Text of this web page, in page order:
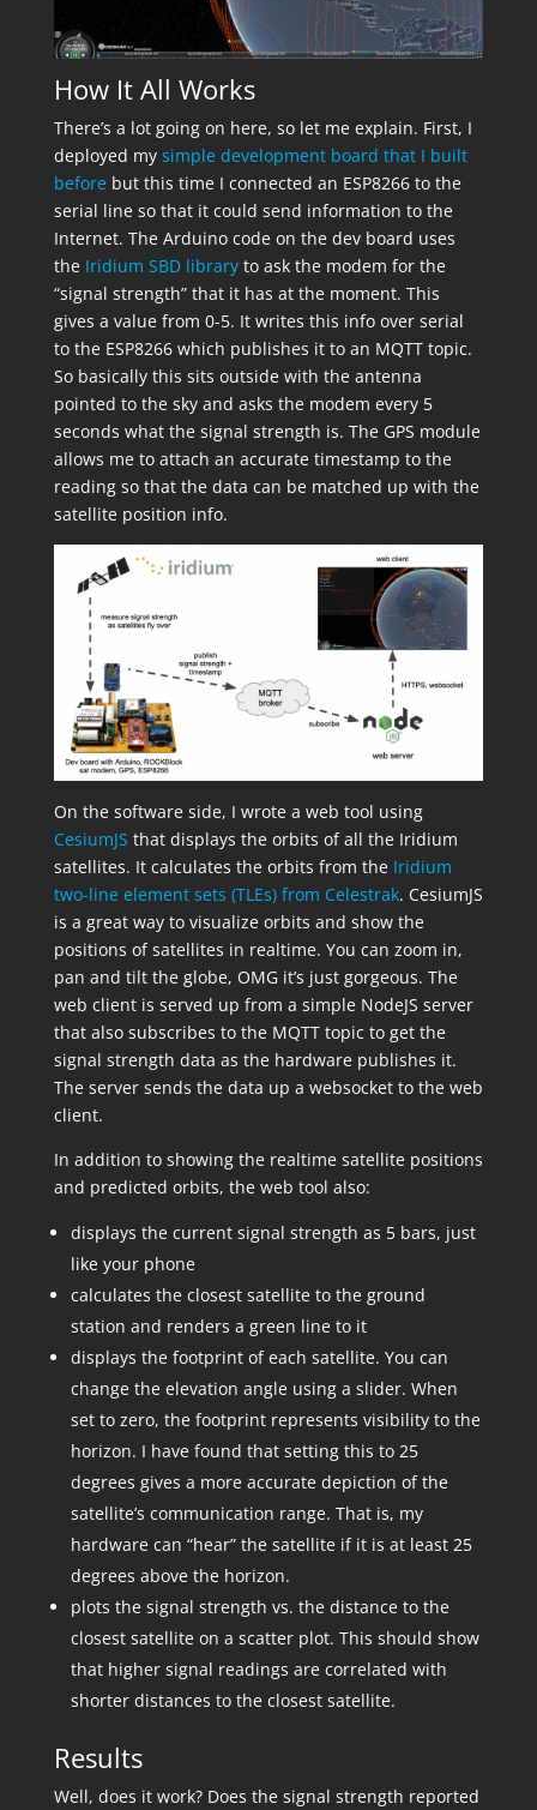
How It All Works
There’s a lot going on here, so let me explain. First, I
deployed my simple development board that I built
before but this time I connected an ESP8266 to the
serial line so that it could send information to the
Internet. The Arduino code on the dev board uses
the Iridium SBD libraryto ask the modem for the
“signal strength” that it has at the moment. This
gives a value from 0-5. It writes this info over serial
to the ESP8266 which publishes it to an MQTT topic.
So basically this sits outside with the antenna
pointed to the sky and asks the modem every 5
seconds what the signal strength is. The GPS module
allows me to attach an accurate timestamp to the
reading so that the data can be matched up with the
satellite position info.
On the software side, I wrote a web tool using
CesiumJS that displays the orbits of all the Iridium
satellites. It calculates the orbits from the Iridium
two-line element sets (TLEs) from Celestrak. CesiumJS
is a great way to visualize orbits and show the
positions of satellites in realtime. You can zoom in,
pan and tilt the globe, OMG it’s just gorgeous. The
web client is served up from a simple NodeJS server
that also subscribes to the MQTT topic to get the
signal strength data as the hardware publishes it.
The server sends the data up a websocket to the web
client.
In addition to showing the realtime satellite positions
and predicted orbits, the web tool also:
displays the current signal strength as 5 bars, just
like your phone
calculates the closest satellite to the ground
station and renders a green line to it
displays the footprint of each satellite. You can
change the elevation angle using a slider. When
set to zero, the footprint represents visibility to the
horizon. I have found that setting this to 25
degrees gives a more accurate depiction of the
satellite’s communication range. That is, my
hardware can “hear” the satellite if it is at least 25
degrees above the horizon.
plots the signal strength vs. the distance to the
closest satellite on a scatter plot. This should show
that higher signal readings are correlated with
shorter distances to the closest satellite.
Results
Well, does it work? Does the signal strength reported